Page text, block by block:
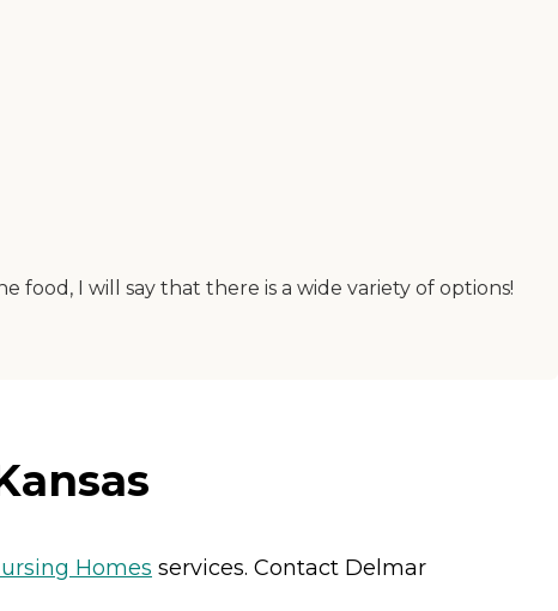
food, I will say that there is a wide variety of options!
Homes services. Contact Delmar